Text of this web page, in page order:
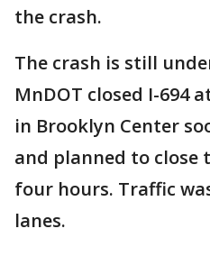
the crash.
The crash is still
MnDOT closed I-694
in Brooklyn Center
and planned to
four hours. Traffic
lanes.